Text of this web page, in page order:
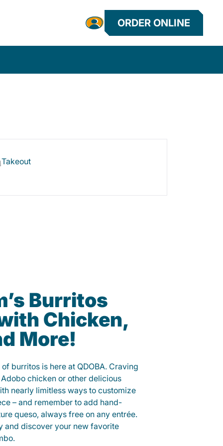
ORDER ONLINE
Takeout
Burritos
Chicken,
More!
burritos is here at QDOBA. Craving
chicken or other delicious
nearly limitless ways to customize
– and remember to add hand-
queso, always free on any entrée.
and discover your new favorite